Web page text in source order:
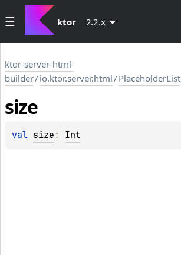
ktor 2.2.x
ktor-server-html-
builder/io.ktor.server.html/PlaceholderList
size
val size : Int